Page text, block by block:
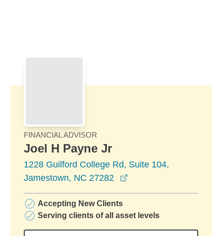
FINANCIAL ADVISOR
Joel H Payne Jr
1228 Guilford College Rd, Suite 104,
Jamestown, NC 27282
Accepting New Clients
Serving clients of all asset levels